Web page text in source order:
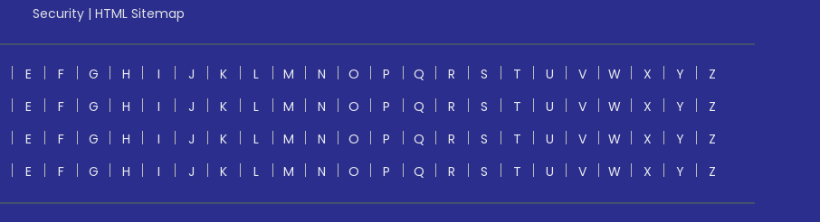
Security | HTML Sitemap
E F G H I J K L M N O P Q R S T U V W X Y
Z
E F G H I J K L M N O P Q R S T U V W X Y
Z
E F G H I J K L M N O P Q R S T U V W X Y
Z
E F G H I J K L M N O P Q R S T U V W X Y Z